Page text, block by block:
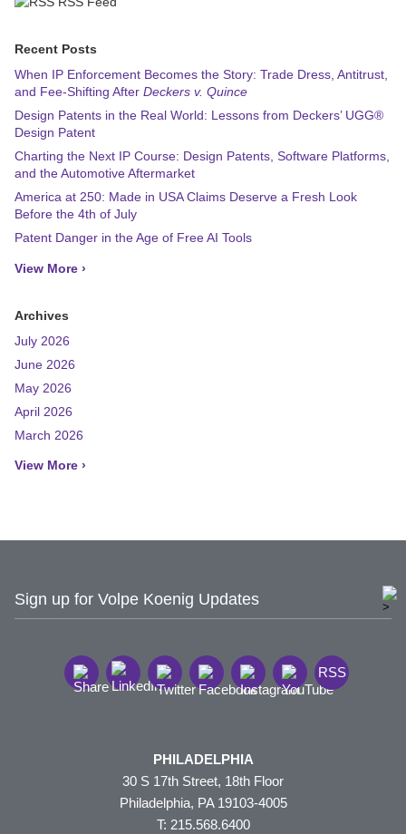
Recent Posts
When IP Enforcement Becomes the Story: Trade Dress, Antitrust,
and Fee-Shifting After Deckers v. Quince
Design Patents in the Real World: Lessons from Deckers’ UGG®
Design Patent
Charting the Next IP Course: Design Patents, Software Platforms,
and the Automotive Aftermarket
America at 250: Made in USA Claims Deserve a Fresh Look
Before the 4th of July
Patent Danger in the Age of Free AI Tools
View More ›
Archives
July 2026
June 2026
May 2026
April 2026
March 2026
View More ›
Sign up for Volpe Koenig Updates
RSS
PHILADELPHIA
30 S 17th Street, 18th Floor
Philadelphia, PA 19103-4005
T: 215.568.6400